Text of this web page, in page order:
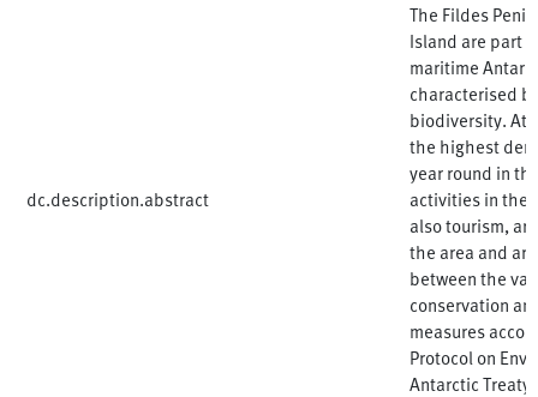
dc.description.abstract
The Fildes
Island are part
maritime
characterised
biodiversity. At
the highest
year round in
activities in the
also tourism,
the area and
between the
conservation
measures
Protocol on
Antarctic